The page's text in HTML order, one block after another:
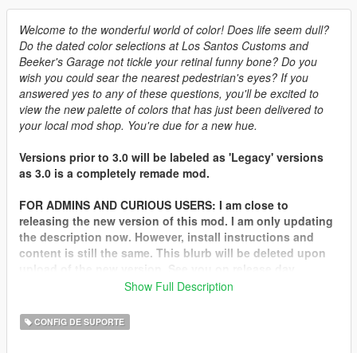
Welcome to the wonderful world of color! Does life seem dull?
Do the dated color selections at Los Santos Customs and
Beeker's Garage not tickle your retinal funny bone? Do you
wish you could sear the nearest pedestrian's eyes? If you
answered yes to any of these questions, you'll be excited to
view the new palette of colors that has just been delivered to
your local mod shop. You're due for a new hue.
Versions prior to 3.0 will be labeled as 'Legacy' versions
as 3.0 is a completely remade mod.
FOR ADMINS AND CURIOUS USERS: I am close to
releasing the new version of this mod. I am only updating
the description now. However, install instructions and
content is still the same. This blurb will be deleted upon
Q: How do I install?
Show Full Description
CONFIG DE SUPORTE